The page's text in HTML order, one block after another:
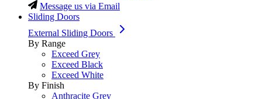
Message us via Email
Sliding Doors
External Sliding Doors
By Range
Exceed Grey
Exceed Black
Exceed White
By Finish
Anthracite Grey